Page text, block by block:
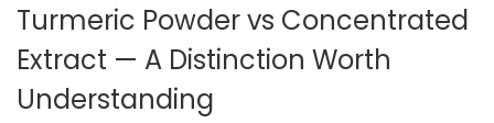
Turmeric Powder vs Concentrated
Extract — A Distinction Worth
Understanding